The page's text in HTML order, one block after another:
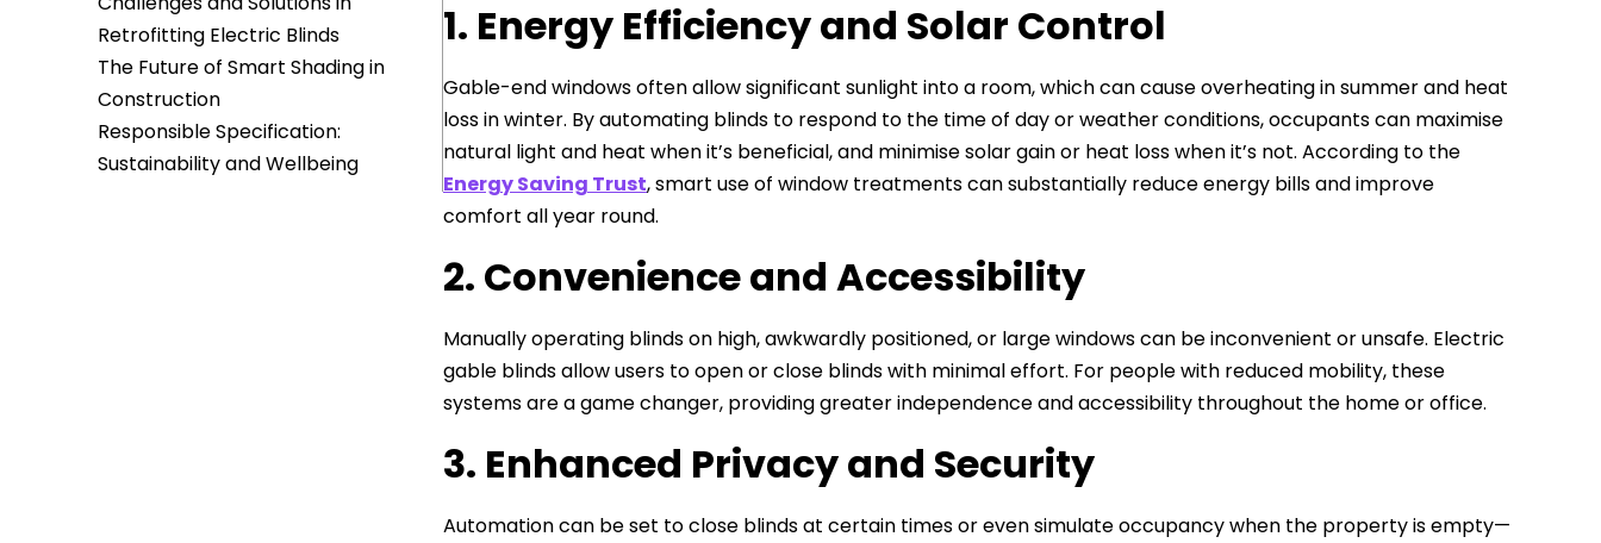
Retrofitting Electric Blinds
The Future of Smart Shading in
Construction
Responsible Specification:
Sustainability and Wellbeing
1. Energy Efficiency and Solar Control
Gable-end windows often allow significant sunlight into a room, which can cause overheating in summer and heat
loss in winter. By automating blinds to respond to the time of day or weather conditions, occupants can maximise
natural light and heat when it’s beneficial, and minimise solar gain or heat loss when it’s not. According to the
Energy Saving Trust, smart use of window treatments can substantially reduce energy bills and improve
comfort all year round.
2. Convenience and Accessibility
Manually operating blinds on high, awkwardly positioned, or large windows can be inconvenient or unsafe. Electric
gable blinds allow users to open or close blinds with minimal effort. For people with reduced mobility, these
systems are a game changer, providing greater independence and accessibility throughout the home or office.
3. Enhanced Privacy and Security
Automation can be set to close blinds at certain times or even simulate occupancy when the property is empty—